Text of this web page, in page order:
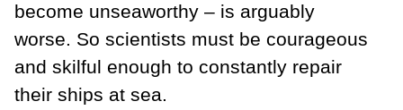
become unseaworthy – is arguably
worse. So scientists must be courageous
and skilful enough to constantly repair
their ships at sea.